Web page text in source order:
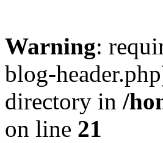
Warning:
blog-
directory in /
on line 21